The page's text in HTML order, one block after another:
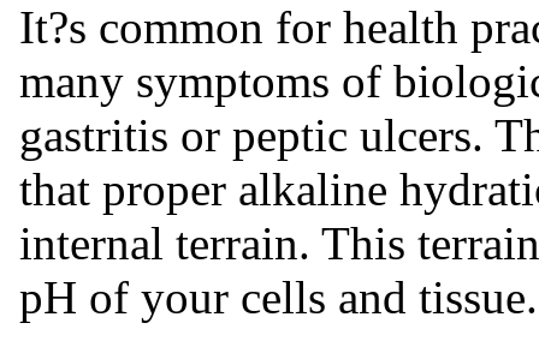
It?s common for health
many symptoms of
gastritis or peptic ulcers.
that proper alkaline
internal terrain. This
pH of your cells and tissue.